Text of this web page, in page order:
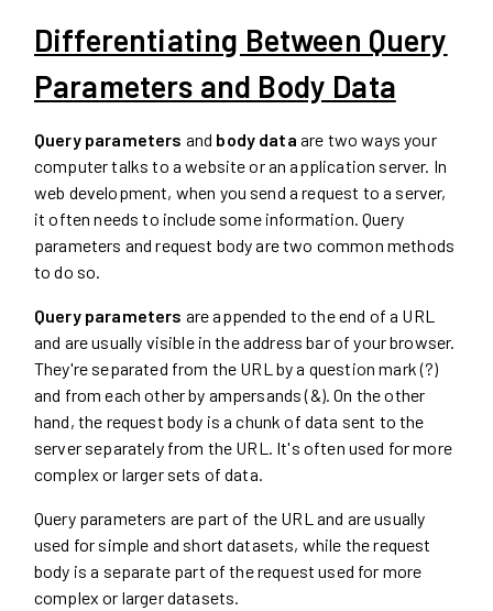
Differentiating Between Query
Parameters and Body Data
Query parameters and body data are two ways your
computer talks to a website or an application server. In
web development, when you send a request to a server,
it often needs to include some information. Query
parameters and request body are two common methods
to do so.
Query parameters are appended to the end of a URL
and are usually visible in the address bar of your browser.
They're separated from the URL by a question mark (?)
and from each other by ampersands (&). On the other
hand, the request body is a chunk of data sent to the
server separately from the URL. It's often used for more
complex or larger sets of data.
Query parameters are part of the URL and are usually
used for simple and short datasets, while the request
body is a separate part of the request used for more
complex or larger datasets.